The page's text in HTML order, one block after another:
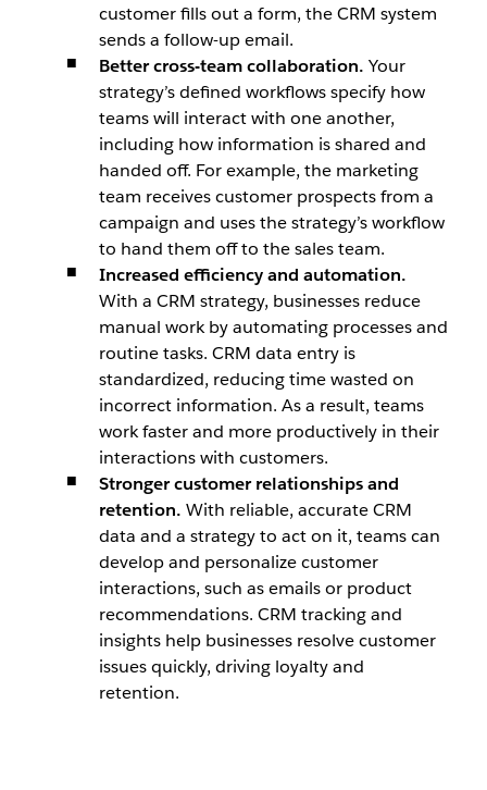
customer fills out a form, the CRM system
sends a follow-up email.
Better cross-team collaboration. Your
strategy’s defined workflows specify how
teams will interact with one another,
including how information is shared and
handed off. For example, the marketing
team receives customer prospects from a
campaign and uses the strategy’s workflow
to hand them off to the sales team.
Increased efficiency and automation.
With a CRM strategy, businesses reduce
manual work by automating processes and
routine tasks. CRM data entry is
standardized, reducing time wasted on
incorrect information. As a result, teams
work faster and more productively in their
interactions with customers.
Stronger customer relationships and
retention. With reliable, accurate CRM
data and a strategy to act on it, teams can
develop and personalize customer
interactions, such as emails or product
recommendations. CRM tracking and
insights help businesses resolve customer
issues quickly, driving loyalty and
retention.